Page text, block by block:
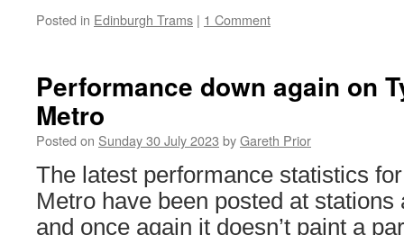
Posted in Edinburgh Trams | 1 Comment
Performance down again on
Metro
Posted on Sunday 30 July 2023 byGareth Prior
The latest performance statistics
Metro have been posted at
and once again it doesn’t paint a